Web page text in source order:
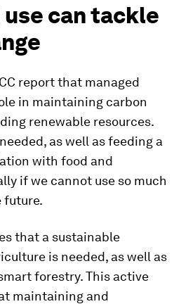
use can tackle
report that managed
in maintaining carbon
renewable resources.
as well as feeding a
with food and
if we cannot use so much
future.
that a sustainable
is needed, as well as
forestry. This active
maintaining and